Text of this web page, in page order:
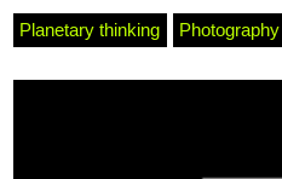
Planetary thinking Photography